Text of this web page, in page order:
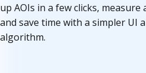
up AOIs in a few clicks,
and save time with a simpler UI
algorithm.